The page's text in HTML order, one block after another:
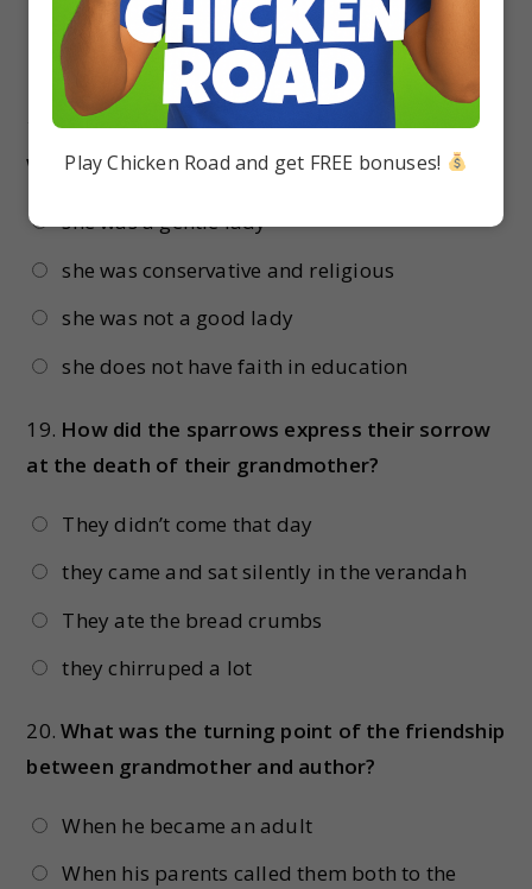
To dance
To sleep
18.The author’s grandmother was unhappy
with city education because –
she was a gentle lady
she was conservative and religious
she was not a good lady
she does not have faith in education
19. How did the sparrows express their sorrow
at the death of their grandmother?
They didn’t come that day
they came and sat silently in the verandah
They ate the bread crumbs
they chirruped a lot
20.What was the turning point of the friendship
between grandmother and author?
When he became an adult
When his parents called them both to the
Play Chicken Road and get FREE bonuses!